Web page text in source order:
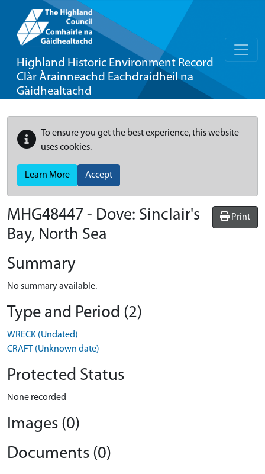
Highland Historic Environment Record
Clàr Àrainneachd Eachdraidheil na
Gàidhealtachd
To ensure you get the best experience, this website
uses cookies.
Learn More Accept
Print
MHG48447 - Dove: Sinclair's
Bay, North Sea
Summary
No summary available.
Type and Period (2)
WRECK (Undated)
CRAFT (Unknown date)
Protected Status
None recorded
Images (0)
Documents (0)